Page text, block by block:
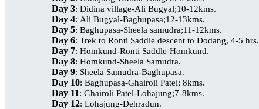
Day 3: Didina village-Ali Bugyal;10-12kms.
Day 4: Ali Bugyal-Baghupasa;12-13kms.
Day 5: Baghupasa-Sheela samudra;11-12kms.
Day 6: Trek to Ronti Saddle descent to Dodang, 4-5 hrs.
Day 7: Homkund-Ronti Saddle-Homkund.
Day 8: Homkund-Sheela Samudra.
Day 9: Sheela Samudra-Baghupasa.
Day 10: Baghupasa-Ghairoli Patel; 8kms.
Day 11: Ghairoli Patel-Lohajung;7-8kms.
Day 12: Lohajung-Dehradun.